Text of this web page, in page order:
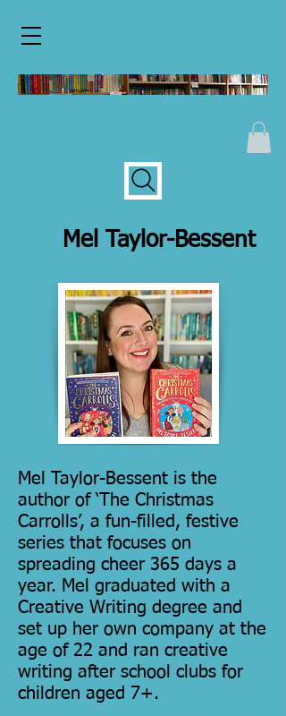
Mel Taylor-Bessent
Mel Taylor-Bessent is the
author of ‘The Christmas
Carrolls’, a fun-filled, festive
series that focuses on
spreading cheer 365 days a
year. Mel graduated with a
Creative Writing degree and
set up her own company at the
age of 22 and ran creative
writing after school clubs for
children aged 7+.